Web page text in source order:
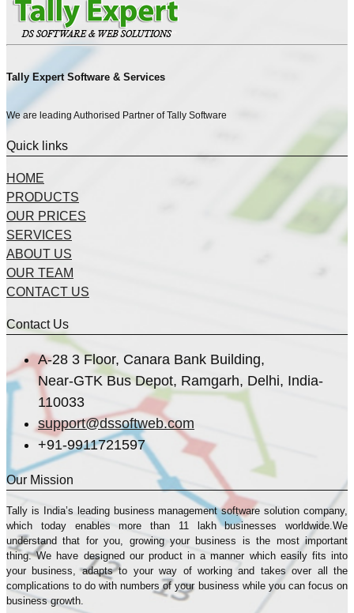
Tally Expert Software & Services
We are leading Authorised Partner of Tally Software
Quick links
HOME
PRODUCTS
OUR PRICES
SERVICES
ABOUT US
OUR TEAM
CONTACT US
Contact Us
A-28 3 Floor, Canara Bank Building,
Near-GTK Bus Depot, Ramgarh, Delhi, India-
110033
support@dssoftweb.com
+91-9911721597
Our Mission
Tally is India’s leading business management sofṭware solution company,
which today enables more than 11 lakh businesses worldwide.We
understand that for you, growing your business is the most important
thing. We have designed our product in a manner which easily fits into
your business, adapts to your way of working and takes over all the
complications to do with numbers of your business while you can focus on
business growth.